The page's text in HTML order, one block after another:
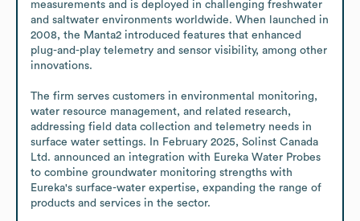
measurements and is deployed in challenging freshwater
and saltwater environments worldwide. When launched in
2008, the Manta2 introduced features that enhanced
plug-and-play telemetry and sensor visibility, among other
innovations.
The firm serves customers in environmental monitoring,
water resource management, and related research,
addressing field data collection and telemetry needs in
surface water settings. In February 2025, Solinst Canada
Ltd. announced an integration with Eureka Water Probes
to combine groundwater monitoring strengths with
Eureka's surface-water expertise, expanding the range of
products and services in the sector.